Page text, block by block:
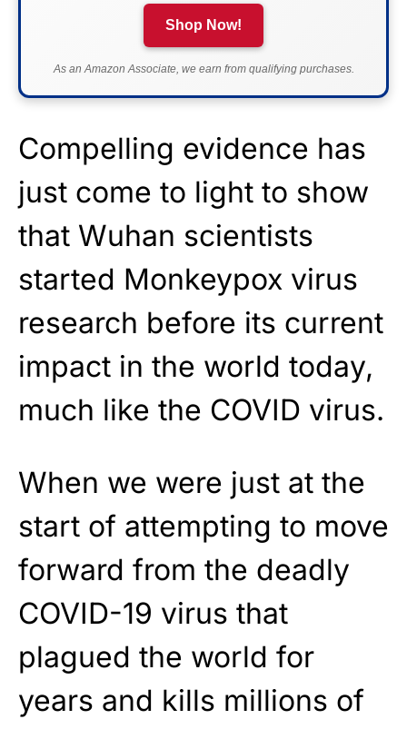
Shop Now!
As an Amazon Associate, we earn from qualifying purchases.
Compelling evidence has
just come to light to show
that Wuhan scientists
started Monkeypox virus
research before its current
impact in the world today,
much like the COVID virus.
When we were just at the
start of attempting to move
forward from the deadly
COVID-19 virus that
plagued the world for
years and kills millions of